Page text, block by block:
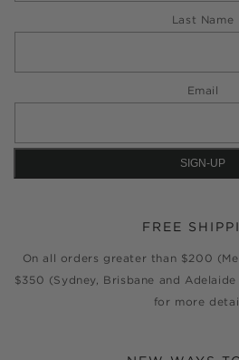
Last Name
Email
FREE
On all orders greater than $200
$350 (Sydney, Brisbane and
for more